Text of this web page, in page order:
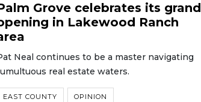
Grove celebrates its grand
in Lakewood Ranch
Neal continues to be a master navigating
real estate waters.
EAST COUNTY OPINION